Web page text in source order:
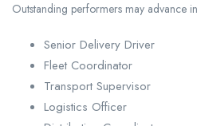
Outstanding performers may advance
Senior Delivery Driver
Fleet Coordinator
Transport Supervisor
Logistics Officer